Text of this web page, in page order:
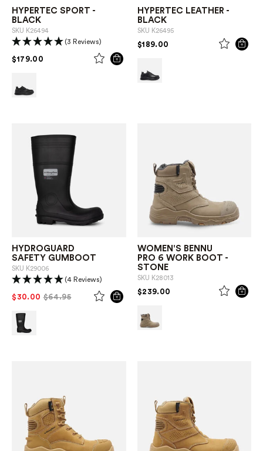
HYPERTEC SPORT -
BLACK
SKU K26494
(3 Reviews)
$179.00 PRICE REDUCED FROM
HYPERTEC LEATHER -
BLACK
SKU K26495
$189.00 PRICE REDUCED FROM
HYDROGUARD
SAFETY GUMBOOT
SKU K29006
(4 Reviews)
$30.00PRICE REDUCED FROM
$64.95TO
WOMEN'S BENNU
PRO 6 WORK BOOT -
STONE
SKU K28013
$239.00 PRICE REDUCED FROM